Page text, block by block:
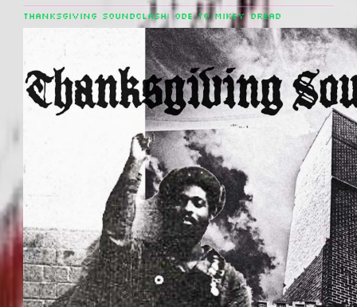
THANKSGIVING SOUNDCLASH: ODE TO MIKEY DREAD